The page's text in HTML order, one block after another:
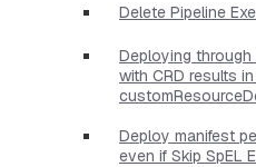
Delete Pipeline
Deploying
with CRD results
Deploy manifest
even if Skip SpEL